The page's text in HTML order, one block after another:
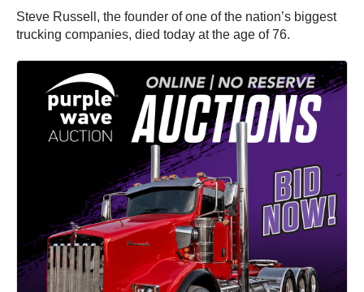
Steve Russell, the founder of one of the nation’s biggest
trucking companies, died today at the age of 76.